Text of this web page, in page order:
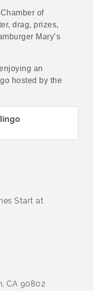
of
drag, prizes,
Mary’s
an
hosted by the
Start at
CA 90802